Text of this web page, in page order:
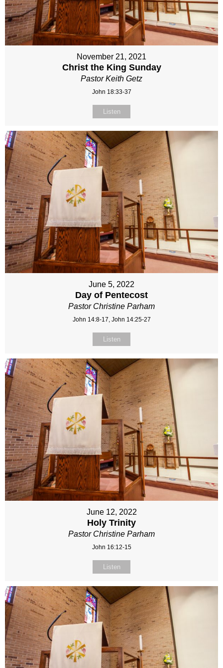
November 21, 2021
Christ the King Sunday
Pastor Keith Getz
John 18:33-37
Listen
June 5, 2022
Day of Pentecost
Pastor Christine Parham
John 14:8-17, John 14:25-27
Listen
June 12, 2022
Holy Trinity
Pastor Christine Parham
John 16:12-15
Listen